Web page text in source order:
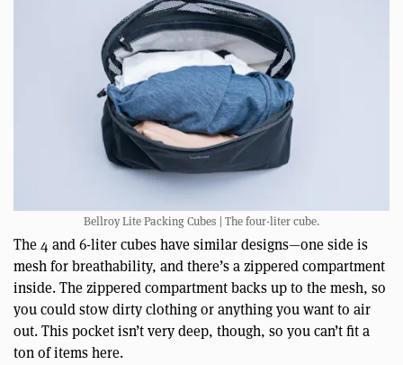
Bellroy Lite Packing Cubes | The four-liter cube.
The 4 and 6-liter cubes have similar designs—one side is
mesh for breathability, and there’s a zippered compartment
inside. The zippered compartment backs up to the mesh, so
you could stow dirty clothing or anything you want to air
out. This pocket isn’t very deep, though, so you can’t fit a
ton of items here.